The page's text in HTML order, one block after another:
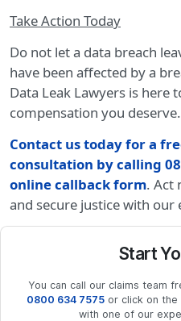
Take Action Today
Do not let a data breach
have been affected by a
Data Leak Lawyers is here
compensation you deserve.
Contact us today for a
consultation by calling
online callback form. Act
and secure justice with our
Start
You can call our claims team
0800 634 7575 or click on
with one of our